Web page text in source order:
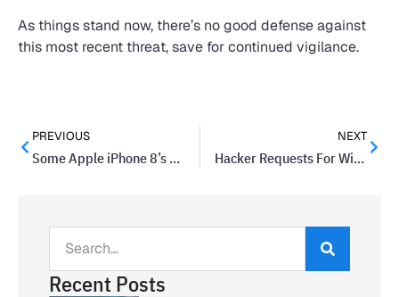
As things stand now, there’s no good defense against
this most recent threat, save for continued vigilance.
PREVIOUS
Some Apple iPhone 8’s May Have A Manufacturer Defect
NEXT
Hacker Requests For Wire Transfers Are Topping Email Scams
Recent Posts